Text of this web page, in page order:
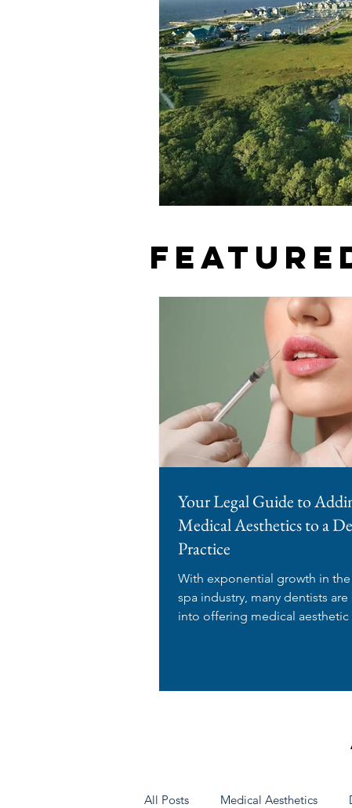
Your Legal Guide to
Medical Aesthetics to a
Practice
With exponential growth in the
spa industry, many dentists are
into offering medical aesthetic
All Posts Medical Aesthetics